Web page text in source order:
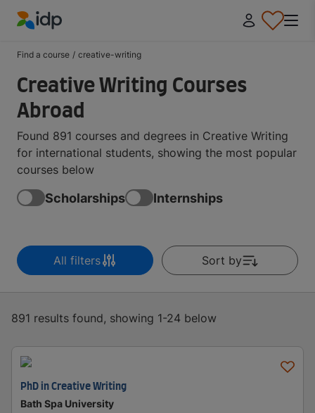
Find a course / creative-writing
Creative Writing Courses
Abroad
Found 891 courses and degrees in Creative Writing
for international students, showing the most popular
courses below
Scholarships Internships
All filters Sort by
891 results found, showing 1-24 below
PhD in Creative Writing
Bath Spa University